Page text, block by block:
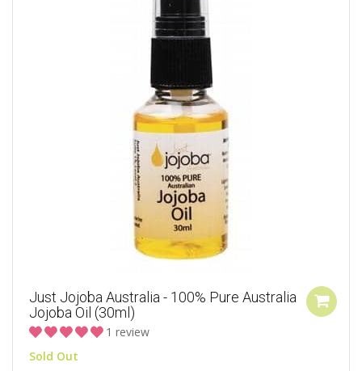
Just Jojoba Australia - 100% Pure Australia
Jojoba Oil (30ml)
1 review
Sold Out